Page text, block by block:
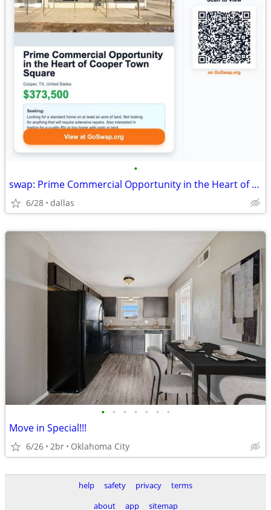
•
swap: Prime Commercial Opportunity in the Heart of Cooper Town Square
6/28 dallas
• • • • • • •
Move in Special!!!
6/26 2br Oklahoma City
help safety privacy
terms
about
app sitemap